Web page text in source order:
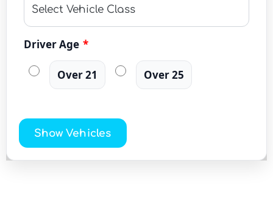
Driver Age *
Over 21 Over 25
Show Vehicles